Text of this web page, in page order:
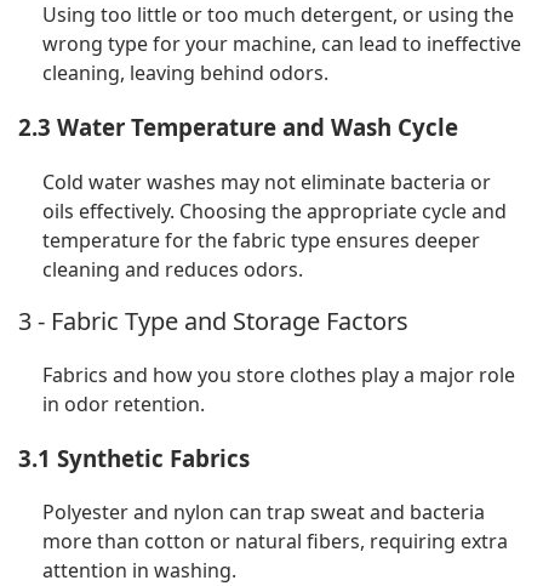
Using too little or too much detergent, or using the
wrong type for your machine, can lead to ineffective
cleaning, leaving behind odors.
2.3 Water Temperature and Wash Cycle
Cold water washes may not eliminate bacteria or
oils effectively. Choosing the appropriate cycle and
temperature for the fabric type ensures deeper
cleaning and reduces odors.
3 - Fabric Type and Storage Factors
Fabrics and how you store clothes play a major role
in odor retention.
3.1 Synthetic Fabrics
Polyester and nylon can trap sweat and bacteria
more than cotton or natural fibers, requiring extra
attention in washing.